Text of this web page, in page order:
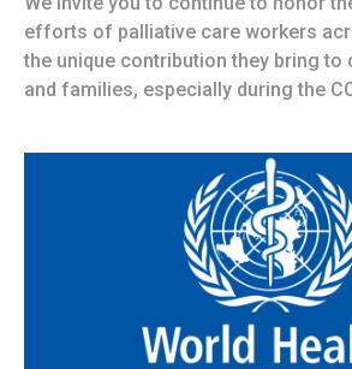
efforts of palliative care workers
the unique contribution they bring
and families, especially during the